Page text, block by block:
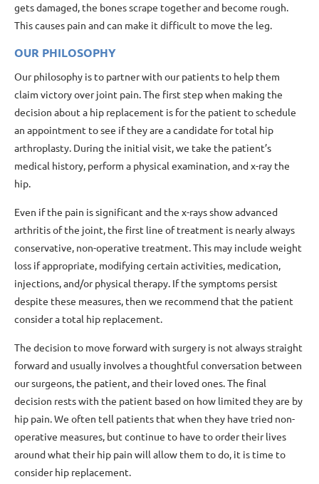
gets damaged, the bones scrape together and become rough.
This causes pain and can make it difficult to move the leg.
OUR PHILOSOPHY
Our philosophy is to partner with our patients to help them
claim victory over joint pain. The first step when making the
decision about a hip replacement is for the patient to schedule
an appointment to see if they are a candidate for total hip
arthroplasty. During the initial visit, we take the patient’s
medical history, perform a physical examination, and x-ray the
hip.
Even if the pain is significant and the x-rays show advanced
arthritis of the joint, the first line of treatment is nearly always
conservative, non-operative treatment. This may include weight
loss if appropriate, modifying certain activities, medication,
injections, and/or physical therapy. If the symptoms persist
despite these measures, then we recommend that the patient
consider a total hip replacement.
The decision to move forward with surgery is not always straight
forward and usually involves a thoughtful conversation between
our surgeons, the patient, and their loved ones. The final
decision rests with the patient based on how limited they are by
hip pain. We often tell patients that when they have tried non-
operative measures, but continue to have to order their lives
around what their hip pain will allow them to do, it is time to
consider hip replacement.